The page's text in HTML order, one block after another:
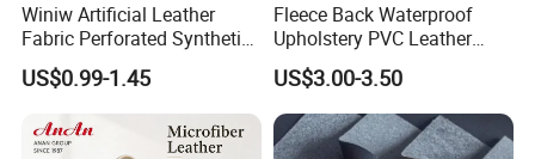
Winiw Artificial Leather
Fabric Perforated Synthetic
Faux Leather Fabric Seat
Cover Upholstery Nappa
Vegan Leather Polyurethane
Imitation Leather
US$0.99-1.45
Fleece Back Waterproof
Upholstery PVC Leather
Fabric
US$3.00-3.50